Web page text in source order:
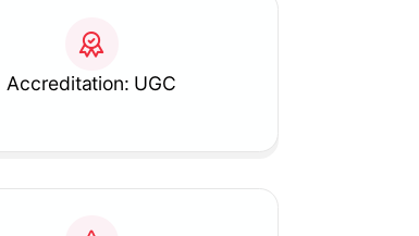
Accreditation: UGC